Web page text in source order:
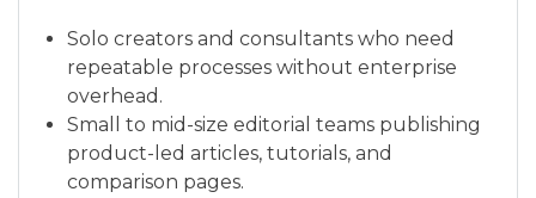
Solo creators and consultants who need
repeatable processes without enterprise
overhead.
Small to mid-size editorial teams publishing
product-led articles, tutorials, and
comparison pages.